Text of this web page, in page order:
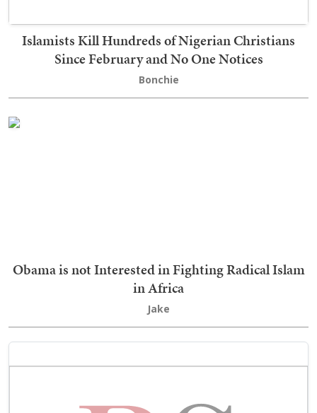
Islamists Kill Hundreds of Nigerian Christians
Since February and No One Notices
Bonchie
Obama is not Interested in Fighting Radical Islam
in Africa
Jake